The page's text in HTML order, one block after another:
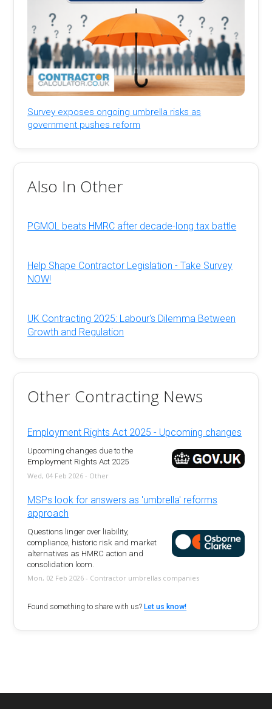
Survey exposes ongoing umbrella risks as
government pushes reform
Also In Other
PGMOL beats HMRC after decade-long tax battle
Help Shape Contractor Legislation - Take Survey
NOW!
UK Contracting 2025: Labour's Dilemma Between
Growth and Regulation
Other Contracting News
Employment Rights Act 2025 - Upcoming changes
Upcoming changes due to the
Employment Rights Act 2025
Wed, 04 Feb 2026 - Other
MSPs look for answers as 'umbrella' reforms
approach
Questions linger over liability,
compliance, historic risk and market
alternatives as HMRC action and
consolidation loom.
Mon, 02 Feb 2026 - Contractor umbrellas companies
Found something to share with us? Let us know!